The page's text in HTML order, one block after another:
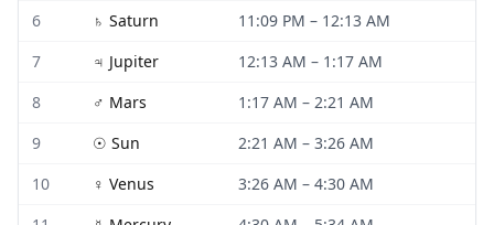
6
♄ Saturn 11:09 PM – 12:13 AM
7
♃ Jupiter 12:13 AM – 1:17 AM
8
♂ Mars 1:17 AM – 2:21 AM
9
☉ Sun 2:21 AM – 3:26 AM
10
♀ Venus 3:26 AM – 4:30 AM